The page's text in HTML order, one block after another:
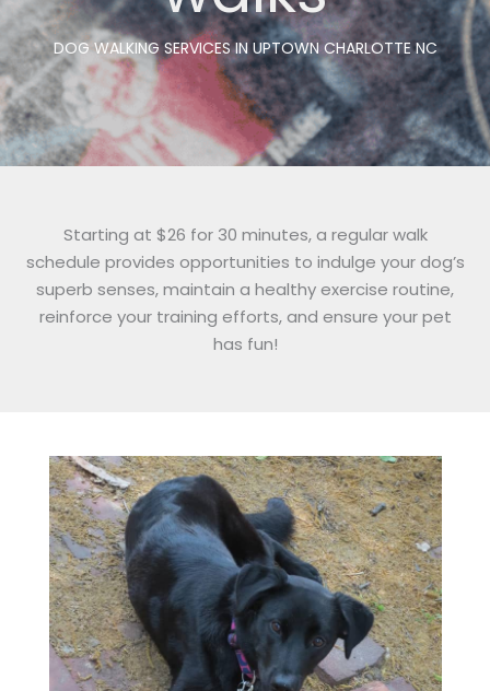
DOG WALKING SERVICES IN UPTOWN CHARLOTTE NC
Starting at $26 for 30 minutes, a regular walk
schedule provides opportunities to indulge your dog’s
superb senses, maintain a healthy exercise routine,
reinforce your training efforts, and ensure your pet
has fun!